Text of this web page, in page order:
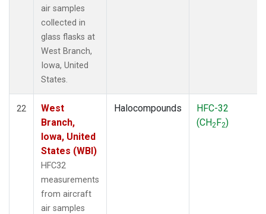
air samples
collected in
glass flasks at
West Branch,
Iowa, United
States.
22
West
Branch,
Iowa, United
States (WBI)
HFC32
measurements
from aircraft
air samples
Halocompounds
HFC-32
(CH2F2)